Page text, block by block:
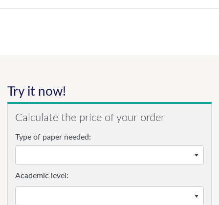
Try it now!
Calculate the price of your order
Type of paper needed:
Academic level: